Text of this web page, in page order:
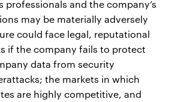
professionals and the company’s
may be materially adversely
could face legal, reputational
if the company fails to protect
data from security
the markets in which
are highly competitive, and